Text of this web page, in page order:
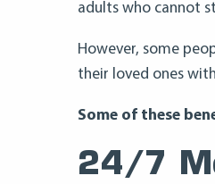
adults who cannot
However, some
their loved ones
Some of these
24/7